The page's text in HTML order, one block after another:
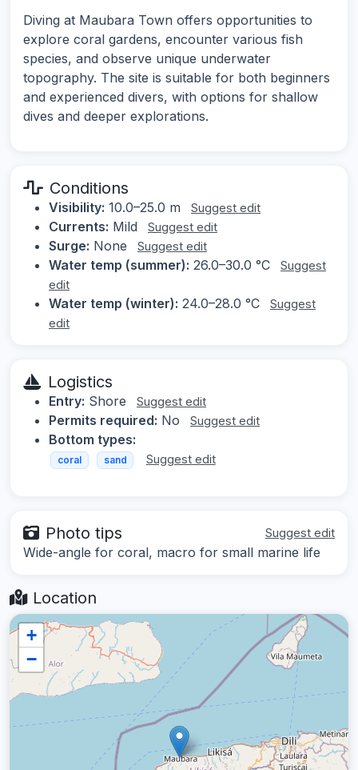
Diving at Maubara Town offers opportunities to
explore coral gardens, encounter various fish
species, and observe unique underwater
topography. The site is suitable for both beginners
and experienced divers, with options for shallow
dives and deeper explorations.
Conditions
Visibility: 10.0–25.0 m Suggest edit
Currents: Mild Suggest edit
Surge: None Suggest edit
Water temp (summer): 26.0–30.0 °C
Suggest
edit
Water temp (winter): 24.0–28.0 °C
Suggest
edit
Logistics
Entry: Shore Suggest edit
Permits required: No Suggest edit
Bottom types:
coral sand Suggest edit
Photo tips Suggest edit
Wide-angle for coral, macro for small marine life
Location
+
−